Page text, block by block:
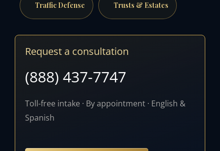
Traffic Defense Trusts & Estates
Request a consultation
(888) 437-7747
Toll-free intake · By appointment · English &
Spanish